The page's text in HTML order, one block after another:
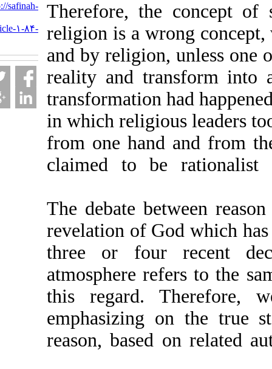
Therefore, the
religion is a wrong
and by religion,
reality and
transformation had
in which religious
from one hand and
claimed to be
The debate between
revelation of God
three or four
atmosphere refers to
this regard.
emphasizing on the
reason, based on
URL:http://safinah-
nejat.ir/article-۱-۸۴-